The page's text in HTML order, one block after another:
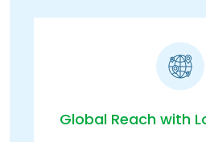
Global Reach with